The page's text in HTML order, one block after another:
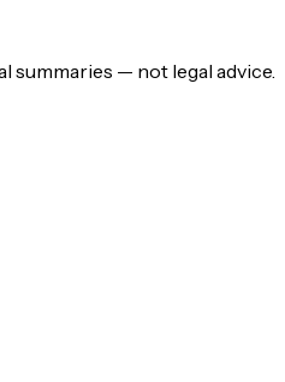
summaries — not legal advice.